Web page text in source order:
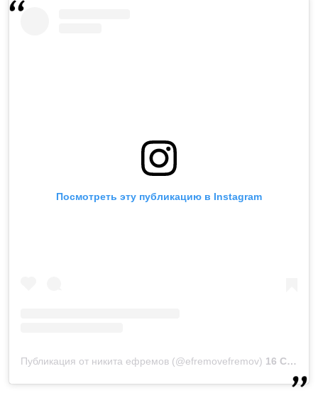
Посмотреть эту публикацию в Instagram
Публикация от никита ефремов (@efremovefremov) 16 Сен 2019 в 11:35 PDT